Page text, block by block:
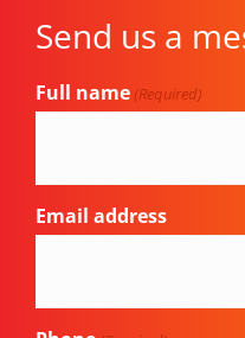
Send us a
Full name (Required)
Email address